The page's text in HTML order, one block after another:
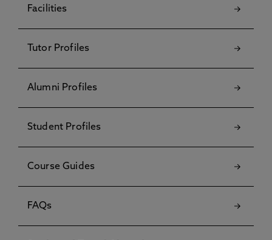
Facilities
Tutor Profiles
Alumni Profiles
Student Profiles
Course Guides
FAQs